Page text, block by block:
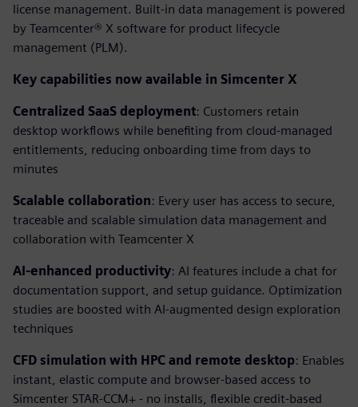
license management. Built-in data management is powered
by Teamcenter® X software for product lifecycle
management (PLM).
Key capabilities now available in Simcenter X
Centralized SaaS deployment: Customers retain
desktop workflows while benefiting from cloud-managed
entitlements, reducing onboarding time from days to
minutes
Scalable collaboration: Every user has access to secure,
traceable and scalable simulation data management and
collaboration with Teamcenter X
AI-enhanced productivity: AI features include a chat for
documentation support, and setup guidance. Optimization
studies are boosted with AI-augmented design exploration
techniques
CFD simulation with HPC and remote desktop: Enables
instant, elastic compute and browser-based access to
Simcenter STAR-CCM+ - no installs, flexible credit-based